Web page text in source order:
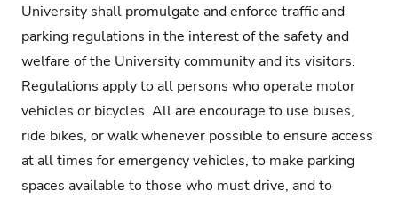
University shall promulgate and enforce traffic and
parking regulations in the interest of the safety and
welfare of the University community and its visitors.
Regulations apply to all persons who operate motor
vehicles or bicycles. All are encourage to use buses,
ride bikes, or walk whenever possible to ensure access
at all times for emergency vehicles, to make parking
spaces available to those who must drive, and to